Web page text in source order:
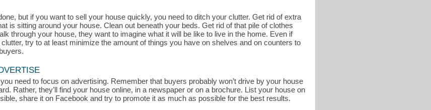
but if you want to sell your house quickly, you need to ditch your clutter. Get rid of extra
is sitting around your house. Clean out beneath your beds. Get rid of that pile of clothes
through your house, they want to imagine what it will be like to live in the home. Even if
clutter, try to at least minimize the amount of things you have on shelves and on counters to
need to focus on advertising. Remember that buyers probably won’t drive by your house
Rather, they’ll find your house online, in a newspaper or on a brochure. List your house on
share it on Facebook and try to promote it as much as possible for the best results.